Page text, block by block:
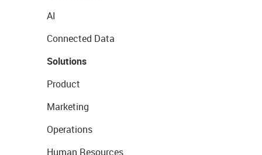
AI
Connected Data
Solutions
Product
Marketing
Operations
Human Resources